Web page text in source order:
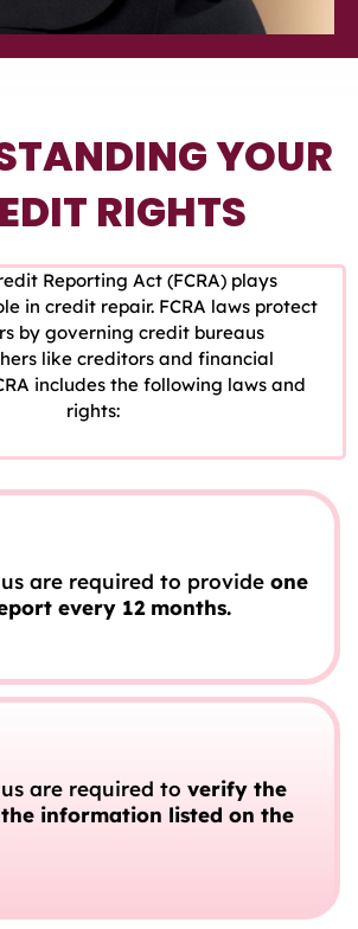
YOUR
RIGHTS
Reporting Act (FCRA) plays
in credit repair. FCRA laws protect
by governing credit bureaus
like creditors and financial
includes the following laws and
rights:
are required to provide one
every 12 months.
are required to verify the
information listed on the